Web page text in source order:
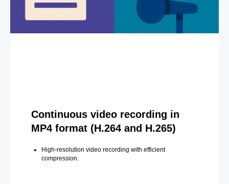
Continuous video recording in
MP4 format (H.264 and H.265)
High-resolution video recording with efficient
compression.